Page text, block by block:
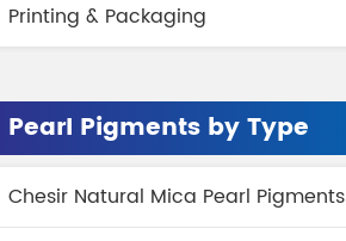
Printing & Packaging
Pearl Pigments by Type
Chesir Natural Mica Pearl Pigments